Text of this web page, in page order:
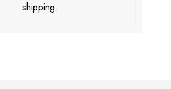
shipping.